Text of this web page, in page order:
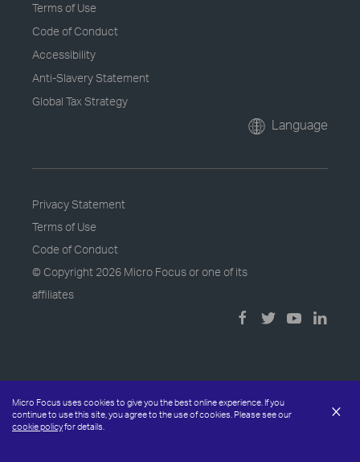
Micro Focus uses cookies to give you the best online experience. If you
continue to use this site, you agree to the use of cookies. Please see our
cookie policyfor details.
×
Terms of Use
Code of Conduct
Accessibility
Anti-Slavery Statement
Global Tax Strategy
Language
Privacy Statement
Terms of Use
Code of Conduct
© Copyright 2026 Micro Focus or one of its
affiliates